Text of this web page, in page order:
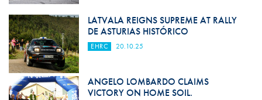
LATVALA REIGNS SUPREME AT RALLY
DE ASTURIAS HISTÓRICO
EHRC 20.10.25
ANGELO LOMBARDO CLAIMS
VICTORY ON HOME SOIL.